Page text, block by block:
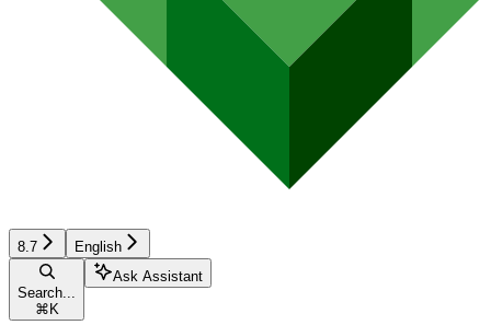
8.7 English
Search...
⌘ K
Ask Assistant